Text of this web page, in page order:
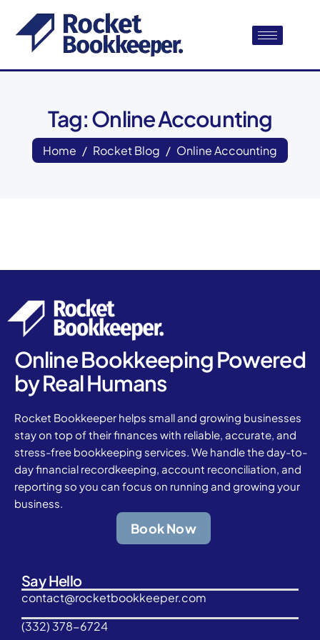
Tag: Online Accounting
Home Rocket Blog Online Accounting
Online Bookkeeping Powered
by Real Humans
Rocket Bookkeeper helps small and growing businesses
stay on top of their finances with reliable, accurate, and
stress-free bookkeeping services. We handle the day-to-
day financial recordkeeping, account reconciliation, and
reporting so you can focus on running and growing your
business.
Book Now
Say Hello
contact@rocketbookkeeper.com
(332) 378-6724